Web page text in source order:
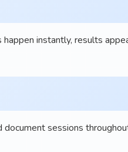
instantly, results
sessions